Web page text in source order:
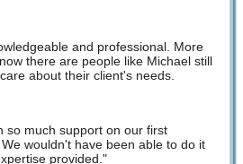
and professional. More
there are people like Michael still
about their client's needs.
so much support on our first
wouldn't have been able to do it
provided."